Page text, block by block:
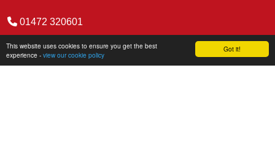
Got it!
This website uses cookies to ensure you get the best
experience - view our cookie policy
01472 320601